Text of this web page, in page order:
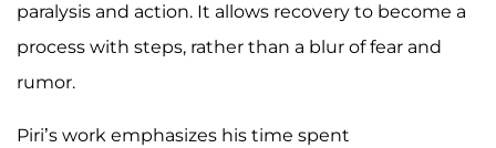
paralysis and action. It allows recovery to become a
process with steps, rather than a blur of fear and
rumor.
Piri’s work emphasizes his time spent